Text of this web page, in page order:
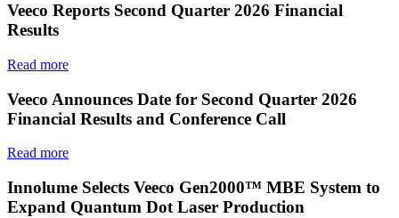
Veeco Reports Second Quarter 2026 Financial
Results
Read more
Veeco Announces Date for Second Quarter 2026
Financial Results and Conference Call
Read more
Innolume Selects Veeco Gen2000™ MBE System to
Expand Quantum Dot Laser Production